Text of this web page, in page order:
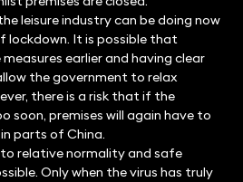
leisure industry can be doing now
lockdown. It is possible that
earlier and having clear
the government to relax
there is a risk that if the
soon, premises will again have to
parts of China.
relative normality and safe
Only when the virus has truly